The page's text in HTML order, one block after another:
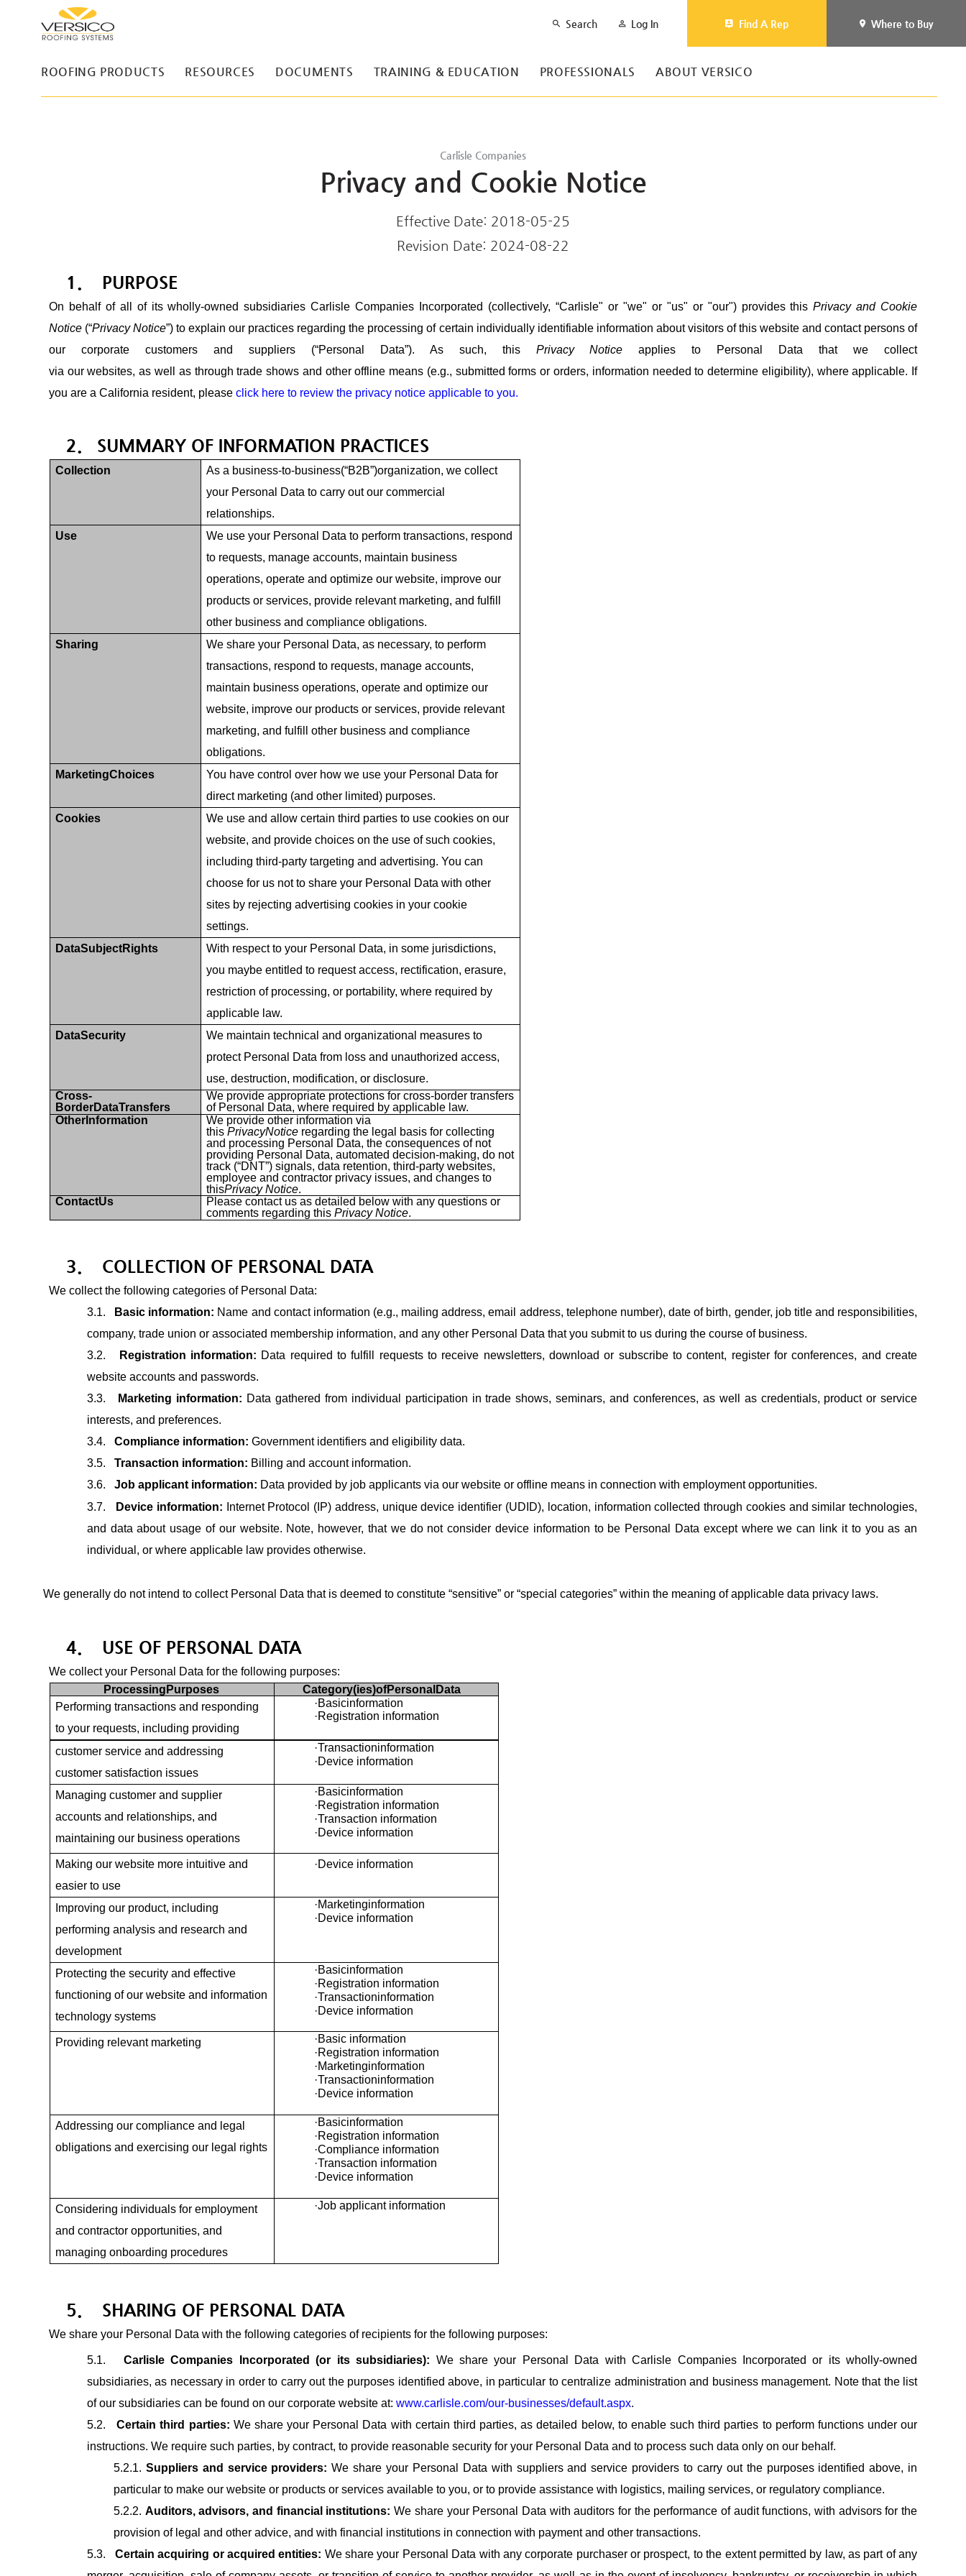
Search Log In Find A Rep Where to Buy
ROOFING PRODUCTS RESOURCES DOCUMENTS TRAINING & EDUCATION PROFESSIONALS ABOUT VERSICO
Carlisle Companies
Privacy and Cookie Notice
Effective Date: 2018-05-25
Revision Date: 2024-08-22
1. PURPOSE
On behalf of all of its wholly-owned subsidiaries Carlisle Companies Incorporated (collectively, “Carlisle" or "we" or "us" or "our") provides thisPrivacy and Cookie
Notice (“Privacy Notice”) to explain our practices regarding the processing of certain individually identifiable information about visitors of this website and contact persons of
our corporate customers and suppliers (“Personal Data”). As such, this Privacy Noticeapplies to Personal Data that we collect
via our websites, as well as through trade shows and other offline means (e.g., submitted forms or orders, information needed to determine eligibility), where applicable. If
you are a California resident, please click here to review the privacy notice applicable to you.
2. SUMMARY OF INFORMATION PRACTICES
Collection
As a business-to-business(“B2B”)organization, we collect
your Personal Data to carry out our commercial
relationships.
Use
We use your Personal Data to perform transactions, respond
to requests, manage accounts, maintain business
operations, operate and optimize our website, improve our
products or services, provide relevant marketing, and fulfill
other business and compliance obligations.
Sharing
We share your Personal Data, as necessary, to perform
transactions, respond to requests, manage accounts,
maintain business operations, operate and optimize our
website, improve our products or services, provide relevant
marketing, and fulfill other business and compliance
obligations.
MarketingChoices
You have control over how we use your Personal Data for
direct marketing (and other limited) purposes.
Cookies
We use and allow certain third parties to use cookies on our
website, and provide choices on the use of such cookies,
including third-party targeting and advertising. You can
choose for us not to share your Personal Data with other
sites by rejecting advertising cookies in your cookie
settings.
DataSubjectRights
With respect to your Personal Data, in some jurisdictions,
you maybe entitled to request access, rectification, erasure,
restriction of processing, or portability, where required by
applicable law.
DataSecurity
We maintain technical and organizational measures to
protect Personal Data from loss and unauthorized access,
use, destruction, modification, or disclosure.
Cross-
BorderDataTransfers
We provide appropriate protections for cross-border transfers
of Personal Data, where required by applicable law.
OtherInformation
We provide other information via
this PrivacyNotice regarding the legal basis for collecting
and processing Personal Data, the consequences of not
providing Personal Data, automated decision-making, do not
track (“DNT”) signals, data retention, third-party websites,
employee and contractor privacy issues, and changes to
thisPrivacy Notice.
ContactUs
Please contact us as detailed below with any questions or
comments regarding this Privacy Notice.
3. COLLECTION OF PERSONAL DATA
We collect the following categories of Personal Data:
3.1.
Basic information: Name and contact information (e.g., mailing address, email address, telephone number), date of birth, gender, job title and responsibilities,
company, trade union or associated membership information, and any other Personal Data that you submit to us during the course of business.
3.2.
Registration information: Data required to fulfill requests to receive newsletters, download or subscribe to content, register for conferences, and create
website accounts and passwords.
3.3.
Marketing information: Data gathered from individual participation in trade shows, seminars, and conferences, as well as credentials, product or service
interests, and preferences.
3.4. Compliance information: Government identifiers and eligibility data.
3.5. Transaction information: Billing and account information.
3.6. Job applicant information: Data provided by job applicants via our website or offline means in connection with employment opportunities.
3.7.
Device information:
Internet Protocol (IP) address, unique device identifier (UDID), location, information collected through cookies and similar technologies,
and data about usage of our website. Note, however, that we do not consider device information to be Personal Data except where we can link it to you as an
individual, or where applicable law provides otherwise.
We generally do not intend to collect Personal Data that is deemed to constitute “sensitive” or “special categories” within the meaning of applicable data privacy laws.
4. USE OF PERSONAL DATA
We collect your Personal Data for the following purposes:
ProcessingPurposes
Category(ies)ofPersonalData
Performing transactions and responding
to your requests, including providing
·Basicinformation
·Registration information
customer service and addressing
customer satisfaction issues
·Transactioninformation
·Device information
Managing customer and supplier
accounts and relationships, and
maintaining our business operations
·Basicinformation
·Registration information
·Transaction information
·Device information
Making our website more intuitive and
easier to use
·Device information
Improving our product, including
performing analysis and research and
development
·Marketinginformation
·Device information
Protecting the security and effective
functioning of our website and information
technology systems
·Basicinformation
·Registration information
·Transactioninformation
·Device information
Providing relevant marketing
·Basic information
·Registration information
·Marketinginformation
·Transactioninformation
·Device information
Addressing our compliance and legal
obligations and exercising our legal rights
·Basicinformation
·Registration information
·Compliance information
·Transaction information
·Device information
Considering individuals for employment
and contractor opportunities, and
managing onboarding procedures
·Job applicant information
5. SHARING OF PERSONAL DATA
We share your Personal Data with the following categories of recipients for the following purposes:
5.1.Carlisle Companies Incorporated (or its subsidiaries): We share your Personal Data with Carlisle Companies Incorporated or its wholly-owned
subsidiaries, as necessary in order to carry out the purposes identified above, in particular to centralize administration and business management. Note that the list
of our subsidiaries can be found on our corporate website at: www.carlisle.com/our-businesses/default.aspx.
5.2.Certain third parties: We share your Personal Data with certain third parties, as detailed below, to enable such third parties to perform functions under our
instructions. We require such parties, by contract, to provide reasonable security for your Personal Data and to process such data only on our behalf.
5.2.1. Suppliers and service providers:We share your Personal Data with suppliers and service providers to carry out the purposes identified above, in
particular to make our website or products or services available to you, or to provide assistance with logistics, mailing services, or regulatory compliance.
5.2.2. Auditors, advisors, and financial institutions:We share your Personal Data with auditors for the performance of audit functions, with advisors for the
provision of legal and other advice, and with financial institutions in connection with payment and other transactions.
5.3. Certain acquiring or acquired entities: We share your Personal Data with any corporate purchaser or prospect, to the extent permitted by law, as part of any